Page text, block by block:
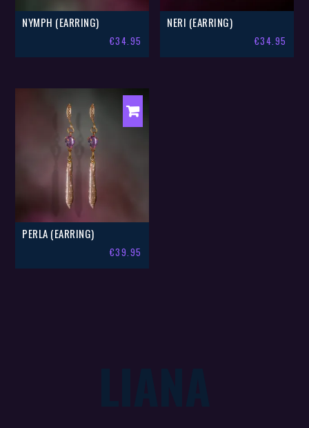
NYMPH (EARRING)
€34.95
NERI (EARRING)
€34.95
PERLA (EARRING)
€39.95